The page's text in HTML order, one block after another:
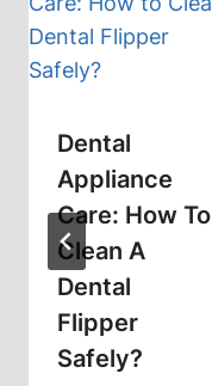
Dental
Appliance
Care: How To
Clean A
Dental
Flipper
Safely?